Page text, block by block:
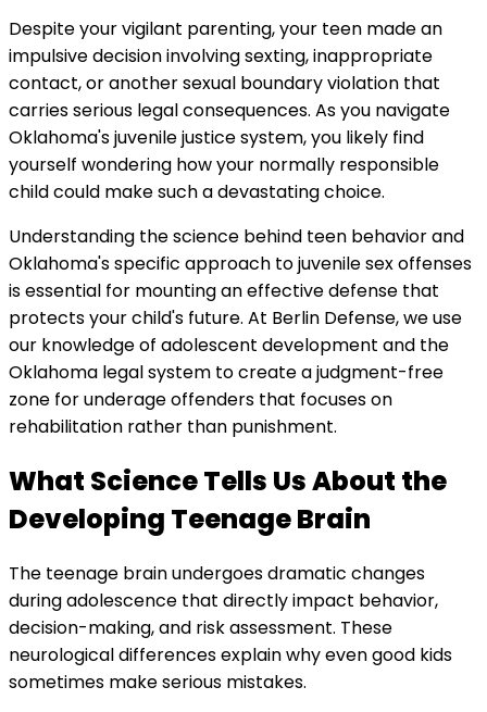
Despite your vigilant parenting, your teen made an
impulsive decision involving sexting, inappropriate
contact, or another sexual boundary violation that
carries serious legal consequences. As you navigate
Oklahoma's juvenile justice system, you likely find
yourself wondering how your normally responsible
child could make such a devastating choice.
Understanding the science behind teen behavior and
Oklahoma's specific approach to juvenile sex offenses
is essential for mounting an effective defense that
protects your child's future. At Berlin Defense, we use
our knowledge of adolescent development and the
Oklahoma legal system to create a judgment-free
zone for underage offenders that focuses on
rehabilitation rather than punishment.
What Science Tells Us About the
Developing Teenage Brain
The teenage brain undergoes dramatic changes
during adolescence that directly impact behavior,
decision-making, and risk assessment. These
neurological differences explain why even good kids
sometimes make serious mistakes.